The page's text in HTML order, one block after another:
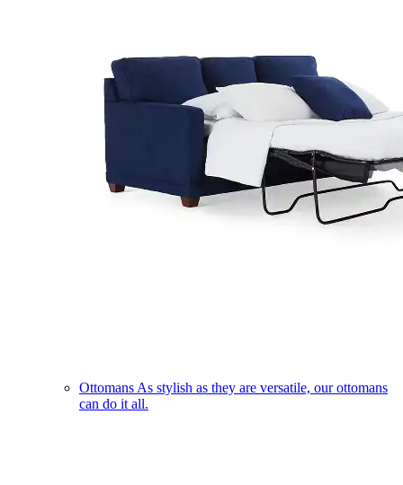
Ottomans As stylish as they are versatile, our ottomans
can do it all.